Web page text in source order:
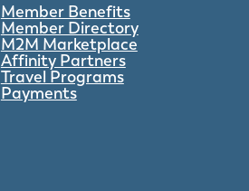
Member Benefits
Member Directory
M2M Marketplace
Affinity Partners
Travel Programs
Payments